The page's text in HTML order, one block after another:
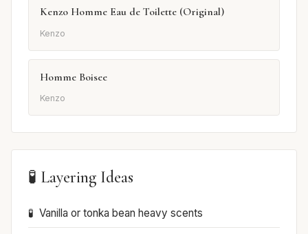
Kenzo Homme Eau de Toilette (Original)
Kenzo
Homme Boisee
Kenzo
🧪 Layering Ideas
Vanilla or tonka bean heavy scents